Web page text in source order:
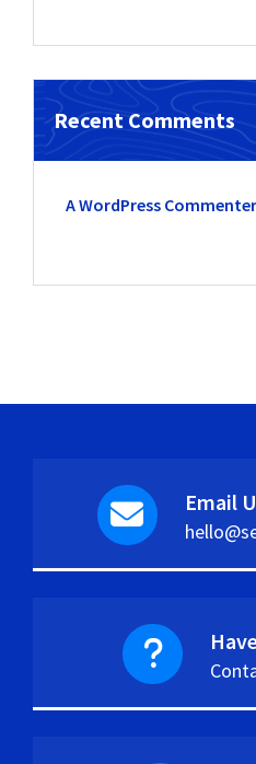
Recent Comments
A WordPress Commenter
Email